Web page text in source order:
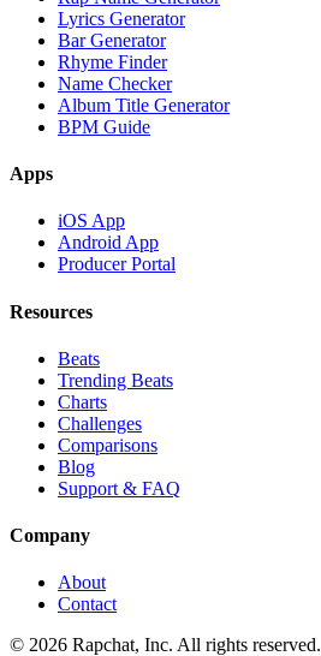
Lyrics Generator
Bar Generator
Rhyme Finder
Name Checker
Album Title Generator
BPM Guide
Apps
iOS App
Android App
Producer Portal
Resources
Beats
Trending Beats
Charts
Challenges
Comparisons
Blog
Support & FAQ
Company
About
Contact
© 2026 Rapchat, Inc. All rights reserved.